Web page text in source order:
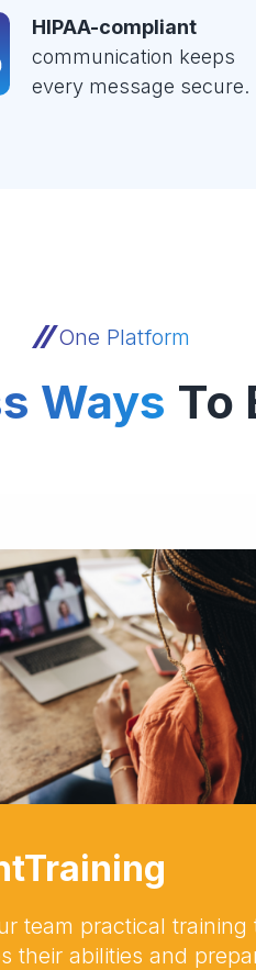
HIPAA-compliant
communication keeps
every message secure.
One Platform
Ways To
team practical training
their abilities and